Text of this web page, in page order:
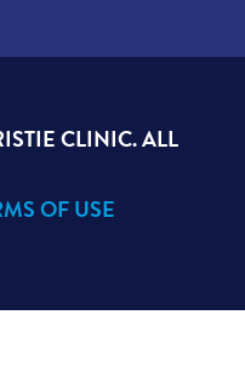
CLINIC. ALL
OF USE